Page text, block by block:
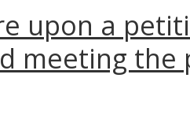
upon a
meeting